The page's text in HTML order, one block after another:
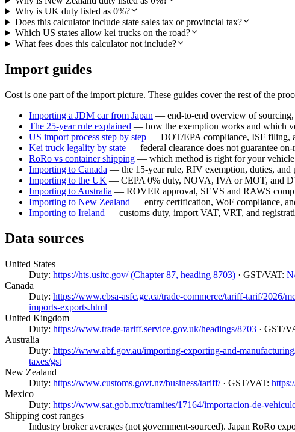
Why is UK duty listed as 0%?
Does this calculator include state sales tax or provincial tax?
Which US states allow kei trucks on the road?
What fees does this calculator not include?
Import guides
Cost is one part of the import picture. These guides cover the rest of the
Importing a JDM car from Japan — end-to-end overview of sourcing,
The 25-year rule explained — how the exemption works and which
US import process step by step — DOT/EPA compliance, ISF filing,
Kei truck legality by state — federal clearance does not guarantee
RoRo vs container shipping — which method is right for your vehicle
Importing to Canada — the 15-year rule, RIV exemption, duties, and
Importing to the UK — CEPA 0% duty, NOVA, IVA or MOT, and
Importing to Australia — ROVER approval, SEVS and RAWS
Importing to New Zealand — entry certification, WoF compliance,
Importing to Ireland — customs duty, import VAT, VRT, and
Data sources
United States
Duty: https://hts.usitc.gov/ (Chapter 87, heading 8703) · GST/VAT:
Canada
Duty: https://www.cbsa-asfc.gc.ca/trade-commerce/tariff-tarif/2026/
imports-exports.html
United Kingdom
Duty: https://www.trade-tariff.service.gov.uk/headings/8703 · GST/
Australia
Duty: https://www.abf.gov.au/importing-exporting-and-
taxes/gst
New Zealand
Duty: https://www.customs.govt.nz/business/tariff/· GST/VAT:
Mexico
Duty: https://www.sat.gob.mx/tramites/17164/importacion-de-
Shipping cost ranges
Industry broker averages (not government-sourced). Japan RoRo